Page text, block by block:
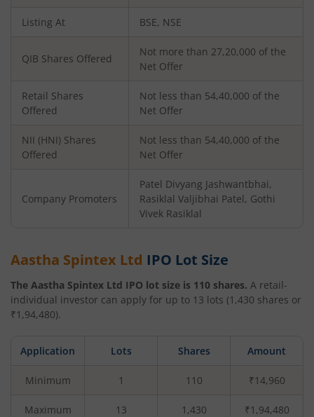
Listing At BSE, NSE
QIB Shares Offered
Not more than 27,20,000 of the
Net Offer
Retail Shares
Offered
Not less than 54,40,000 of the
Net Offer
NII (HNI) Shares
Offered
Not less than 54,40,000 of the
Net Offer
Company Promoters
Patel Divyang Jashwantbhai,
Rasiklal Valjibhai Patel, Gothi
Vivek Rasiklal
Aastha Spintex Ltd IPO Lot Size
The Aastha Spintex Ltd IPO lot size is 110 shares. A retail-
individual investor can apply for up to 13 lots (1,430 shares or
₹1,94,480).
Application Lots Shares Amount
Minimum 1 110 ₹14,960
Maximum 13 1,430 ₹1,94,480